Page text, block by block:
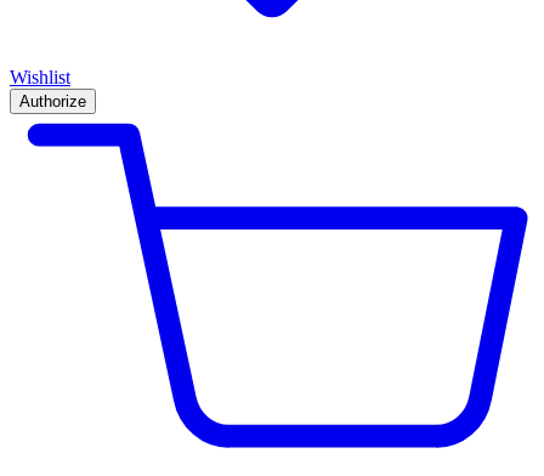
Wishlist
Authorize